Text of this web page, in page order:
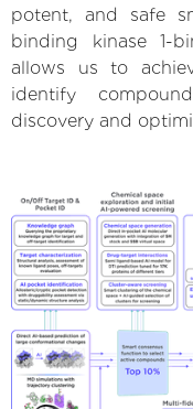
potent, and safe
binding kinase 1-
allows us to
identify
discovery and